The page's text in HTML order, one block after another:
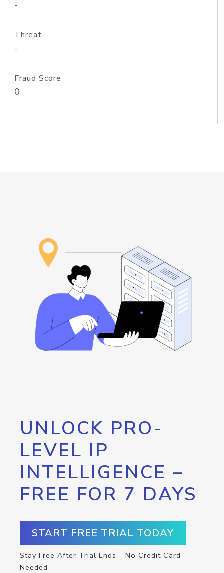
-
Threat
-
Fraud Score
0
UNLOCK PRO-
LEVEL IP
INTELLIGENCE –
FREE FOR 7 DAYS
START FREE TRIAL TODAY
Stay Free After Trial Ends – No Credit Card
Needed